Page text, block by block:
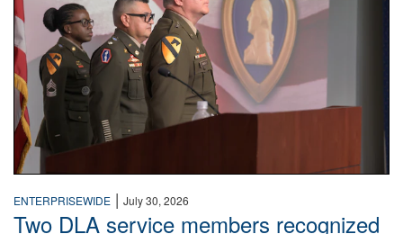
ENTERPRISEWIDE | July 30, 2026
Two DLA service members recognized